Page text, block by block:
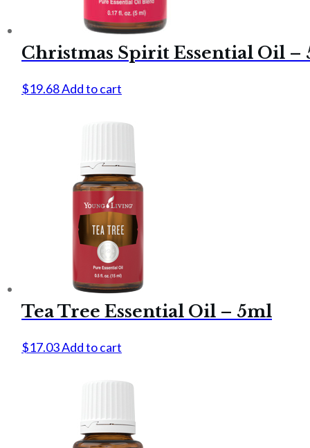
Christmas Spirit Essential Oil –
$19.68Add to cart
Tea Tree Essential Oil – 5ml
$17.03Add to cart